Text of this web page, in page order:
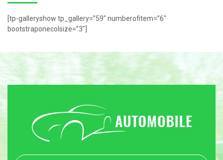
[tp-galleryshow tp_gallery=”59″ numberofitem=”6″
bootstraponecolsize=”3″]